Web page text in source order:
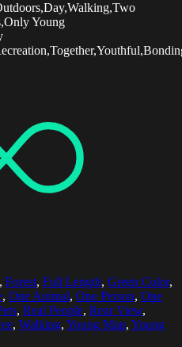
Young
, Forest, Full Length, Green Color,
, One Animal, One Person, One
, Real People, Rear View,
, Walking, Young Man, Young